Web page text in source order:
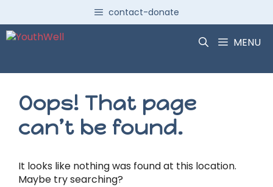
content
contact-donate
MENU
Oops! That page
can’t be found.
It looks like nothing was found at this location.
Maybe try searching?